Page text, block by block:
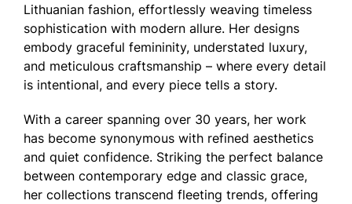
Lithuanian fashion, effortlessly weaving timeless
sophistication with modern allure. Her designs
embody graceful femininity, understated luxury,
and meticulous craftsmanship – where every detail
is intentional, and every piece tells a story.
With a career spanning over 30 years, her work
has become synonymous with refined aesthetics
and quiet confidence. Striking the perfect balance
between contemporary edge and classic grace,
her collections transcend fleeting trends, offering